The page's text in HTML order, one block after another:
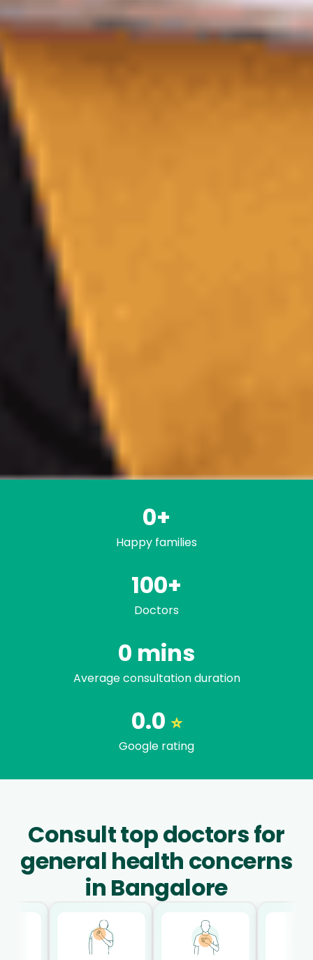
Trusted by
0+
Happy families
100+
Doctors
0 mins
Average consultation duration
0.0 ⭐
Google rating
Consult top doctors for
general health concerns
in Bangalore